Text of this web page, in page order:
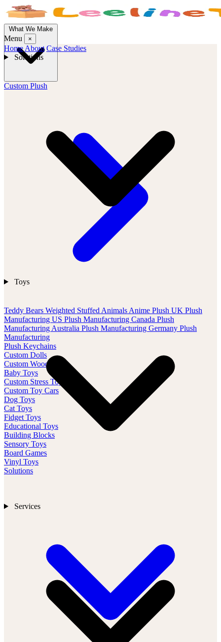
Custom Plush
Teddy Bears Weighted Stuffed Animals Anime Plush UK Plush
Manufacturing US Plush Manufacturing Canada Plush
Manufacturing Australia Plush Manufacturing Germany Plush
Manufacturing
Plush Keychains
Custom Dolls
Custom Wood Toys
Baby Toys
Custom Stress Toys
Custom Toy Cars
Dog Toys
Cat Toys
Fidget Toys
Educational Toys
Building Blocks
Sensory Toys
Board Games
Vinyl Toys
Solutions
Menu ×
Home About Case Studies
Solutions
Toys
Services